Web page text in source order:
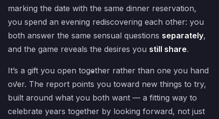
marking the date with the same dinner reservation,
you spend an evening rediscovering each other: you
both answer the same sensual questions separately,
and the game reveals the desires you still share.
It’s a gift you open together rather than one you hand
over. The report points you toward new things to try,
built around what you both want — a fitting way to
celebrate years together by looking forward, not just